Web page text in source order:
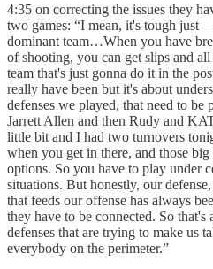
4:35 on correcting the issues they
two games: “I mean, it's tough just
dominant team…When you have
of shooting, you can get slips and
team that's just gonna do it in the
really have been but it's about
defenses we played, that need to be
Jarrett Allen and then Rudy and
little bit and I had two turnovers
when you get in there, and those
options. So you have to play under
situations. But honestly, our
that feeds our offense has always
they have to be connected. So
defenses that are trying to make us
everybody on the perimeter.”